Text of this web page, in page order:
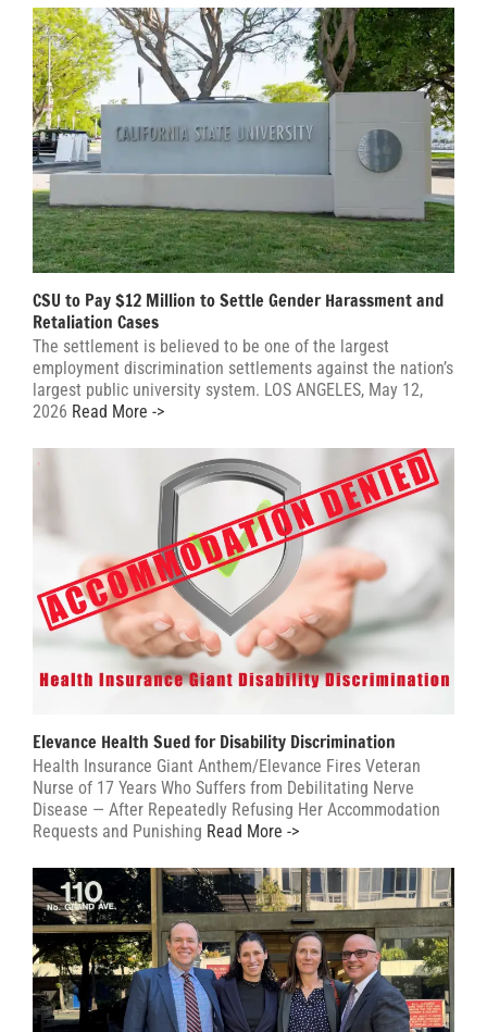
CSU to Pay $12 Million to Settle Gender Harassment and
Retaliation Cases
The settlement is believed to be one of the largest
employment discrimination settlements against the nation’s
largest public university system. LOS ANGELES, May 12,
2026 Read More ->
Elevance Health Sued for Disability Discrimination
Health Insurance Giant Anthem/Elevance Fires Veteran
Nurse of 17 Years Who Suffers from Debilitating Nerve
Disease — After Repeatedly Refusing Her Accommodation
Requests and Punishing Read More ->